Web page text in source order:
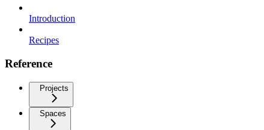
Introduction
Recipes
Reference
Projects
Spaces